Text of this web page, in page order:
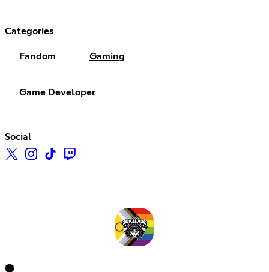
Categories
Fandom Gaming
Game Developer
Social